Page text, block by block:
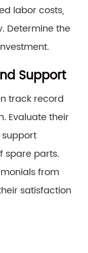
labor costs,
Determine the
Support
track record
Evaluate their
spare parts.
from
satisfaction